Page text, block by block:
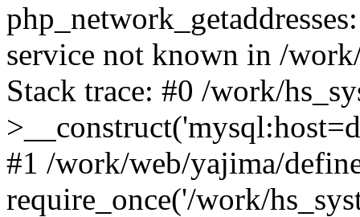
service not known in /
Stack trace: #0 /work/
#1 /work/web/yajima/
require_once('/work/